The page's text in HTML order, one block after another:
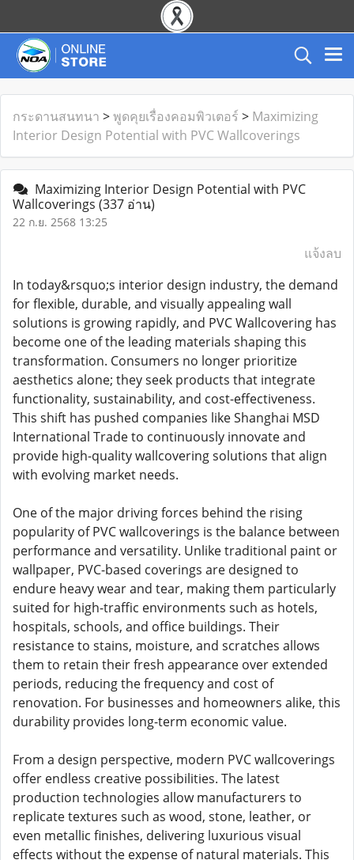
กระดานสนทนา >พูดคุยเรื่องคอมพิวเตอร์ > Maximizing
Interior Design Potential with PVC Wallcoverings
Maximizing Interior Design Potential with PVC
Wallcoverings (337 อ่าน)
22 ก.ย. 2568 13:25
แจ้งลบ
In today&rsquo;s interior design industry, the demand
for flexible, durable, and visually appealing wall
solutions is growing rapidly, and PVC Wallcovering has
become one of the leading materials shaping this
transformation. Consumers no longer prioritize
aesthetics alone; they seek products that integrate
functionality, sustainability, and cost-effectiveness.
This shift has pushed companies like Shanghai MSD
International Trade to continuously innovate and
provide high-quality wallcovering solutions that align
with evolving market needs.
One of the major driving forces behind the rising
popularity of PVC wallcoverings is the balance between
performance and versatility. Unlike traditional paint or
wallpaper, PVC-based coverings are designed to
endure heavy wear and tear, making them particularly
suited for high-traffic environments such as hotels,
hospitals, schools, and office buildings. Their
resistance to stains, moisture, and scratches allows
them to retain their fresh appearance over extended
periods, reducing the frequency and cost of
renovation. For businesses and homeowners alike, this
durability provides long-term economic value.
From a design perspective, modern PVC wallcoverings
offer endless creative possibilities. The latest
production technologies allow manufacturers to
replicate textures such as wood, stone, leather, or
even metallic finishes, delivering luxurious visual
effects without the expense of natural materials. This